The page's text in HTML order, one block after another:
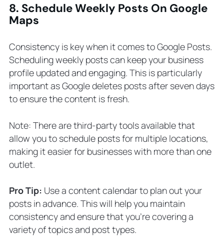
8. Schedule Weekly Posts On Google
Maps
Consistency is key when it comes to Google Posts.
Scheduling weekly posts can keep your business
profile updated and engaging. This is particularly
important as Google deletes posts after seven days
to ensure the content is fresh.
Note: There are third-party tools available that
allow you to schedule posts for multiple locations,
making it easier for businesses with more than one
outlet.
Pro Tip: Use a content calendar to plan out your
posts in advance. This will help you maintain
consistency and ensure that you’re covering a
variety of topics and post types.